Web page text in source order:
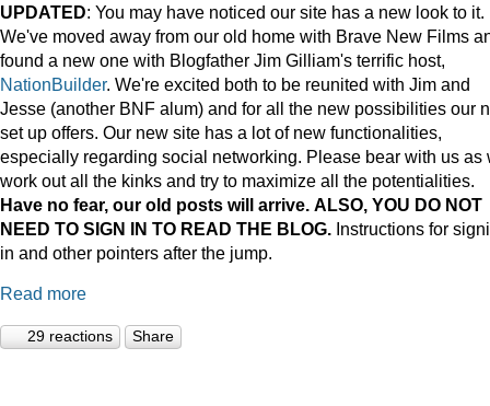
UPDATED: You may have noticed our site has a new look to it.
We've moved away from our old home with Brave New Films
found a new one with Blogfather Jim Gilliam's terrific host,
NationBuilder. We're excited both to be reunited with Jim and
Jesse (another BNF alum) and for all the new possibilities our
set up offers. Our new site has a lot of new functionalities,
especially regarding social networking. Please bear with us as
work out all the kinks and try to maximize all the potentialities.
Have no fear, our old posts will arrive. ALSO, YOU DO NOT
NEED TO SIGN IN TO READ THE BLOG. Instructions for
in and other pointers after the jump.
Read more
29 reactions Share